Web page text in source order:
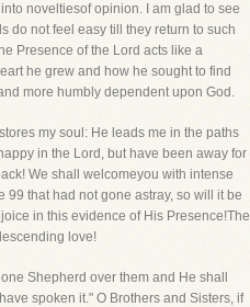
noveltiesof opinion. I am glad to see
do not feel easy till they return to such
Presence of the Lord acts like a
he grew and how he sought to find
more humbly dependent upon God.
my soul: He leads me in the paths
in the Lord, but have been away for
We shall welcomeyou with intense
that had not gone astray, so will it be
in this evidence of His Presence!The
love!
Shepherd over them and He shall
spoken it." O Brothers and Sisters, if